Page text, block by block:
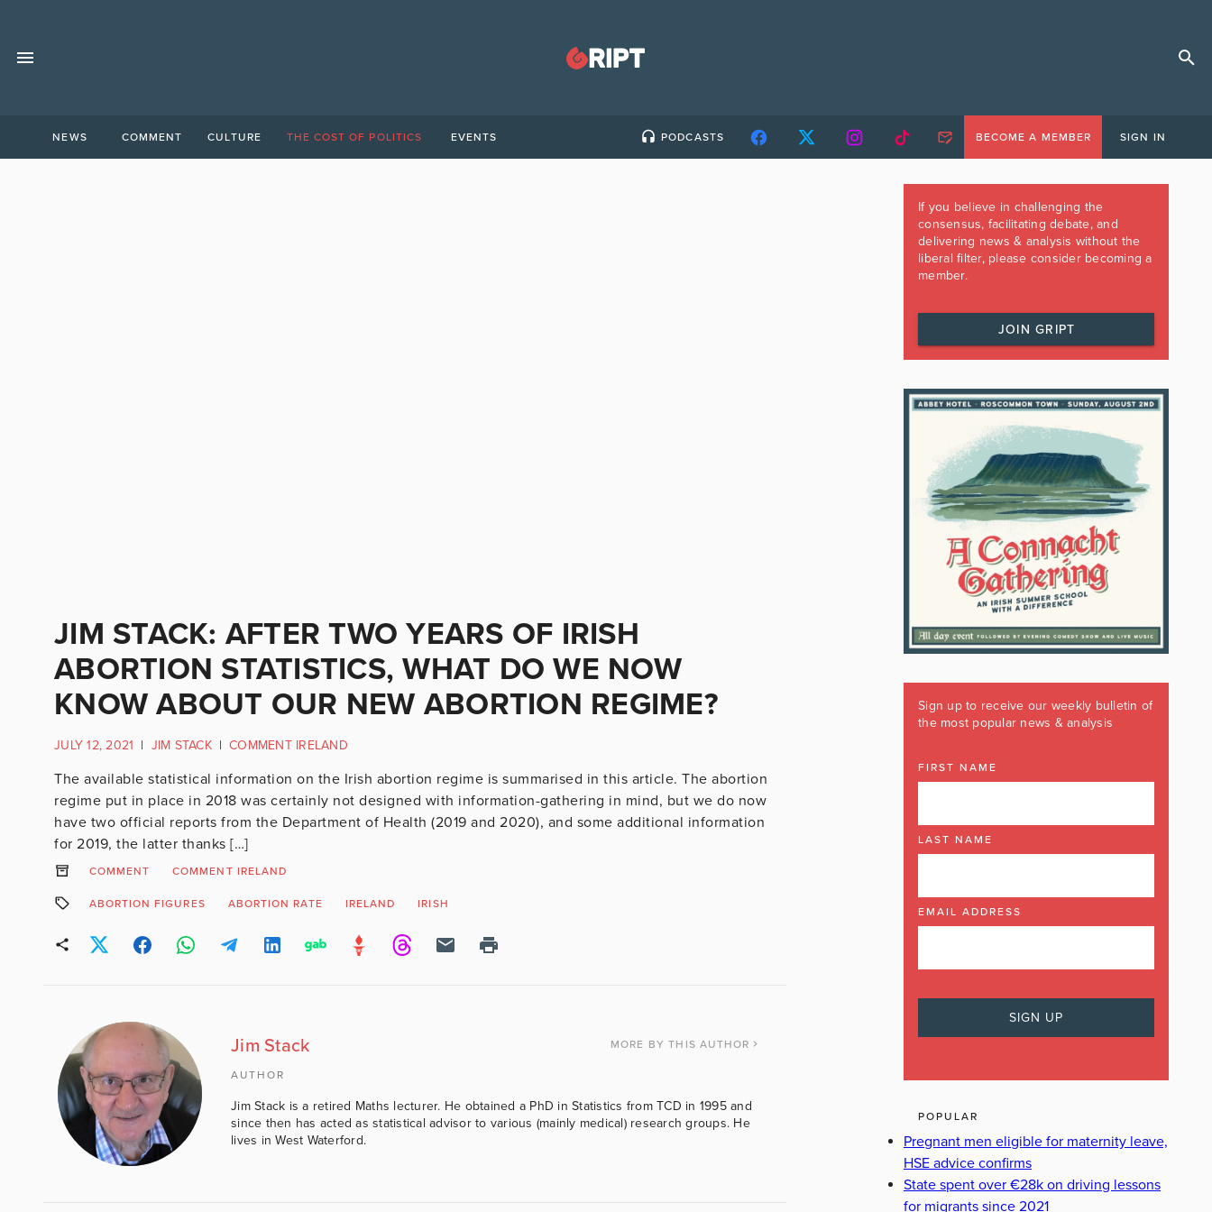
NEWS COMMENT CULTURE THE COST OF POLITICS EVENTS PODCASTS BECOME A MEMBER SIGN IN
JIM STACK: AFTER TWO YEARS OF IRISH
ABORTION STATISTICS, WHAT DO WE NOW
KNOW ABOUT OUR NEW ABORTION REGIME?
JULY 12, 2021 | JIM STACK | COMMENT IRELAND
The available statistical information on the Irish abortion regime is summarised in this article. The abortion
regime put in place in 2018 was certainly not designed with information-gathering in mind, but we do now
have two official reports from the Department of Health (2019 and 2020), and some additional information
for 2019, the latter thanks […]
COMMENT COMMENT IRELAND
ABORTION FIGURES ABORTION RATE IRELAND IRISH
Jim Stack MORE BY THIS AUTHOR
AUTHOR
Jim Stack is a retired Maths lecturer. He obtained a PhD in Statistics from TCD in 1995 and
since then has acted as statistical advisor to various (mainly medical) research groups. He
lives in West Waterford.
If you believe in challenging the
consensus, facilitating debate, and
delivering news & analysis without the
liberal filter, please consider becoming a
member.
JOIN GRIPT
Sign up to receive our weekly bulletin of
the most popular news & analysis
FIRST NAME
LAST NAME
EMAIL ADDRESS
POPULAR
Pregnant men eligible for maternity leave,
HSE advice confirms
State spent over €28k on driving lessons
for migrants since 2021